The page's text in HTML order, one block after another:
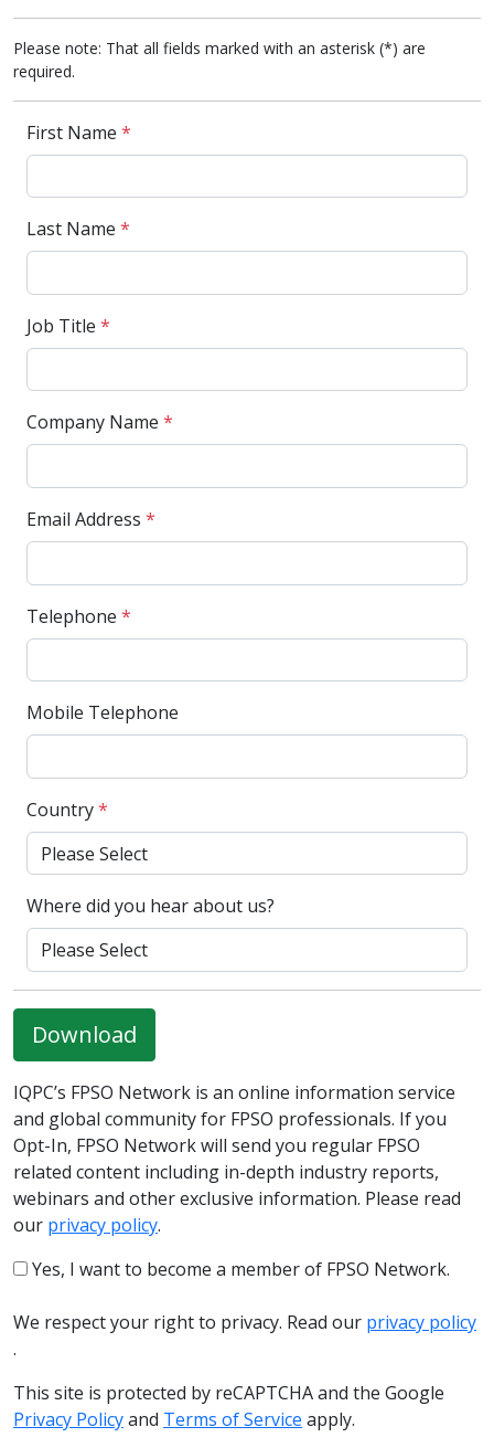
Please note: That all fields marked with an asterisk (*) are
required.
First Name *
Last Name *
Job Title *
Company Name *
Email Address *
Telephone *
Mobile Telephone
Country*
Where did you hear about us?
Download
IQPC’s FPSO Network is an online information service
and global community for FPSO professionals. If you
Opt-In, FPSO Network will send you regular FPSO
related content including in-depth industry reports,
webinars and other exclusive information. Please read
our privacy policy.
Yes, I want to become a member of FPSO Network.
We respect your right to privacy. Read our privacy policy
.
This site is protected by reCAPTCHA and the Google
Privacy Policyand Terms of Service apply.